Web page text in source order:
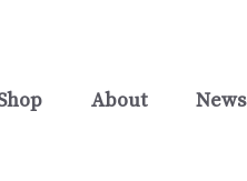
About News